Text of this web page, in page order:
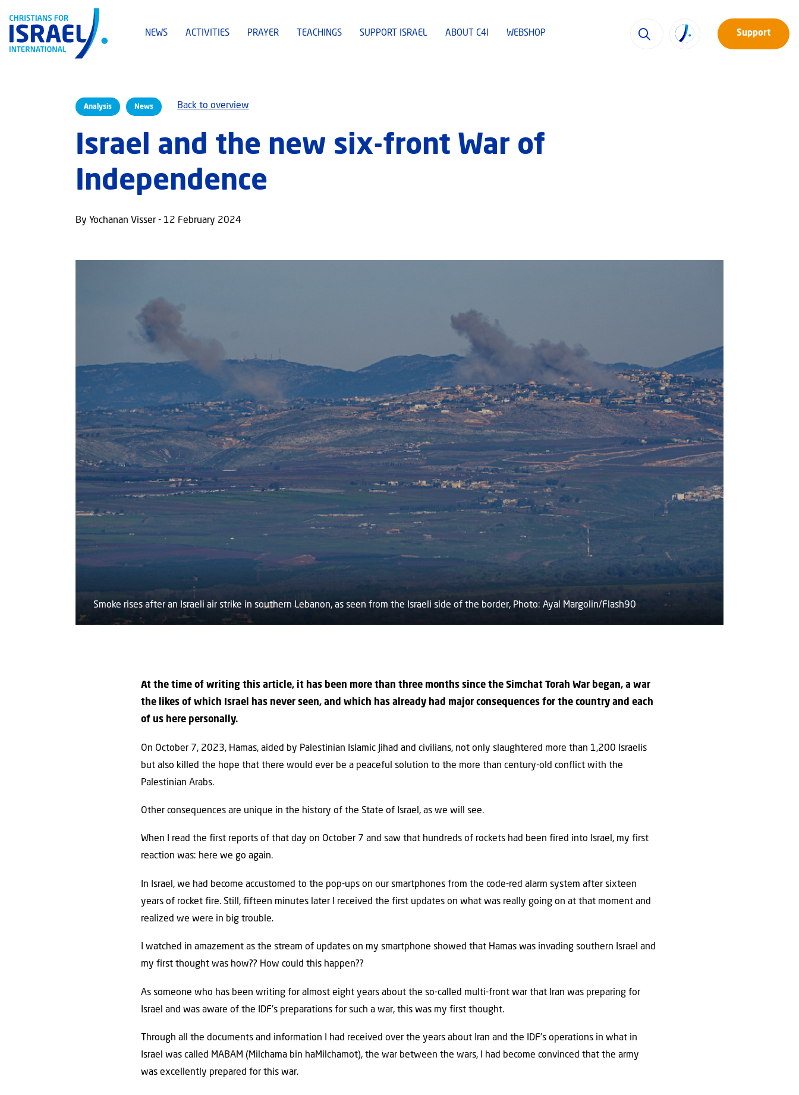
NEWS ACTIVITIES PRAYER TEACHINGS SUPPORT ISRAEL ABOUT C4I WEBSHOP Support
Analysis News Back to overview
Israel and the new six-front War of
Independence
By Yochanan Visser - 12 February 2024
Smoke rises after an Israeli air strike in southern Lebanon, as seen from the Israeli side of the border, Photo: Ayal Margolin/Flash90
At the time of writing this article, it has been more than three months since the Simchat Torah War began, a war
the likes of which Israel has never seen, and which has already had major consequences for the country and each
of us here personally.
On October 7, 2023, Hamas, aided by Palestinian Islamic Jihad and civilians, not only slaughtered more than 1,200 Israelis
but also killed the hope that there would ever be a peaceful solution to the more than century-old conflict with the
Palestinian Arabs.
Other consequences are unique in the history of the State of Israel, as we will see.
When I read the first reports of that day on October 7 and saw that hundreds of rockets had been fired into Israel, my first
reaction was: here we go again.
In Israel, we had become accustomed to the pop-ups on our smartphones from the code-red alarm system after sixteen
years of rocket fire. Still, fifteen minutes later I received the first updates on what was really going on at that moment and
realized we were in big trouble.
I watched in amazement as the stream of updates on my smartphone showed that Hamas was invading southern Israel and
my first thought was how?? How could this happen??
As someone who has been writing for almost eight years about the so-called multi-front war that Iran was preparing for
Israel and was aware of the IDF’s preparations for such a war, this was my first thought.
Through all the documents and information I had received over the years about Iran and the IDF’s operations in what in
Israel was called MABAM (Milchama bin haMilchamot), the war between the wars, I had become convinced that the army
was excellently prepared for this war.